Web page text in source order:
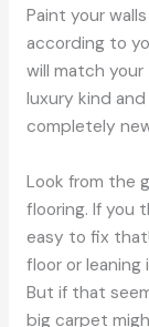
Paint your
according to
will match
luxury kind
completely
Look from the
flooring. If you
easy to fix
floor or leaning
But if that
big carpet